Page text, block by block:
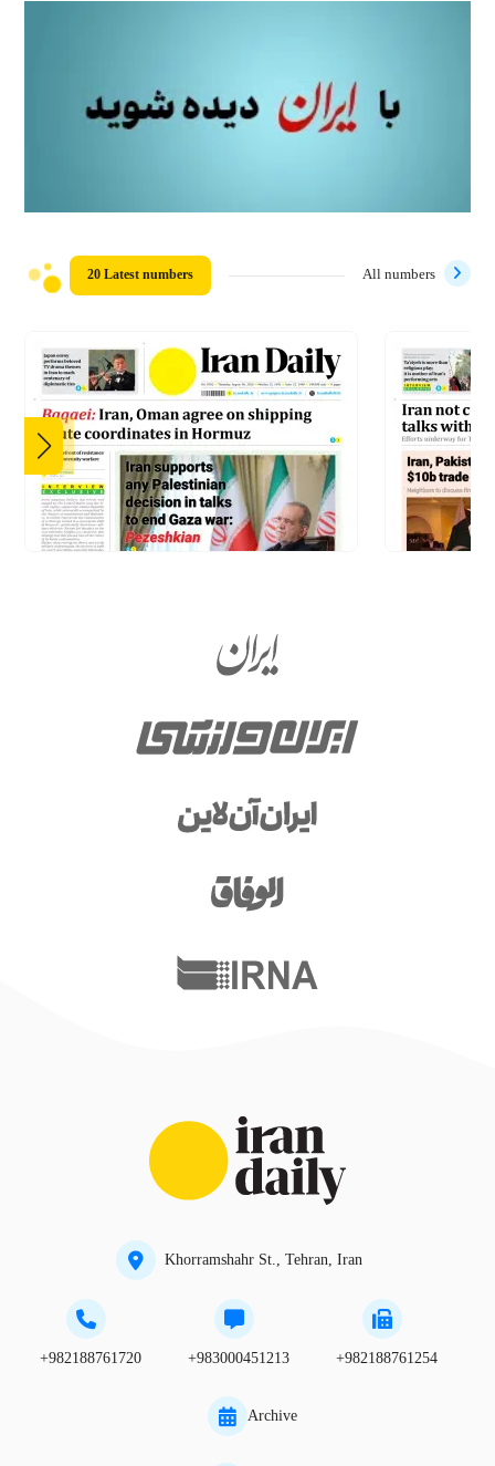
20 Latest numbers All numbers
Khorramshahr St., Tehran, Iran
+982188761720 +983000451213 +982188761254
Archive